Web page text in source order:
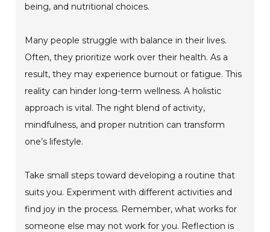
being, and nutritional choices.
Many people struggle with balance in their lives.
Often, they prioritize work over their health. As a
result, they may experience burnout or fatigue. This
reality can hinder long-term wellness. A holistic
approach is vital. The right blend of activity,
mindfulness, and proper nutrition can transform
one’s lifestyle.
Take small steps toward developing a routine that
suits you. Experiment with different activities and
find joy in the process. Remember, what works for
someone else may not work for you. Reflection is